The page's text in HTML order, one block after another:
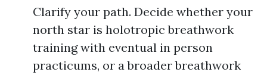
Clarify your path. Decide whether your
north star is holotropic breathwork
training with eventual in person
practicums, or a broader breathwork